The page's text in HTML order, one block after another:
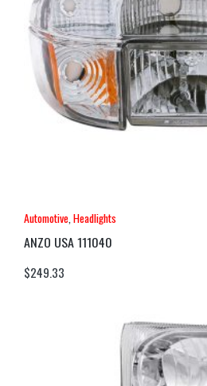
Automotive Headlights
ANZO USA 111040
$249.33